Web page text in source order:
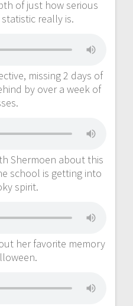
of just how serious
really is.
missing 2 days of
by over a week of
Shermoen about this
school is getting into
spirit.
her favorite memory